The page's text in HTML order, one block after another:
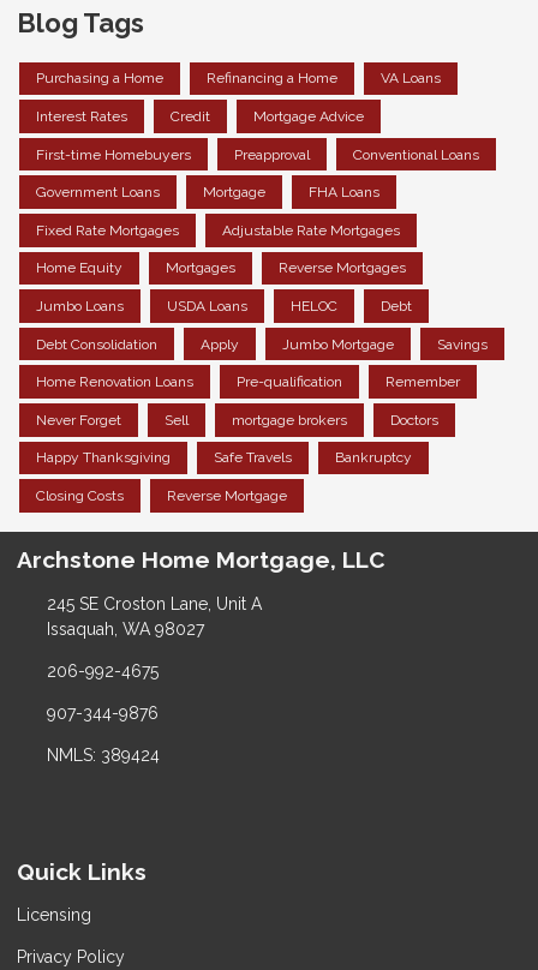
Blog Tags
Purchasing a Home Refinancing a Home VA Loans
Interest Rates Credit Mortgage Advice
First-time Homebuyers Preapproval Conventional Loans
Government Loans Mortgage FHA Loans
Fixed Rate Mortgages Adjustable Rate Mortgages
Home Equity Mortgages Reverse Mortgages
Jumbo Loans USDA Loans HELOC Debt
Debt Consolidation Apply Jumbo Mortgage Savings
Home Renovation Loans Pre-qualification Remember
Never Forget Sell mortgage brokers Doctors
Happy Thanksgiving Safe Travels Bankruptcy
Closing Costs Reverse Mortgage
Archstone Home Mortgage, LLC
245 SE Croston Lane, Unit A
Issaquah, WA 98027
206-992-4675
907-344-9876
NMLS: 389424
Quick Links
Licensing
Privacy Policy